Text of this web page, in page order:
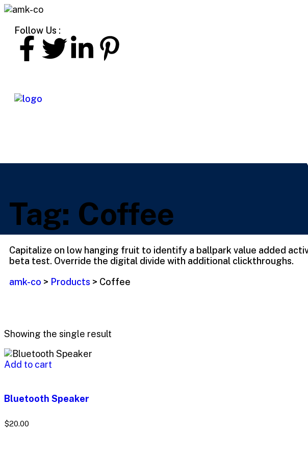
Follow Us :
Tag: Coffee
Capitalize on low hanging fruit to identify a ballpark value added
beta test. Override the digital divide with additional clickthroughs.
amk-co > Products > Coffee
Showing the single result
Add to cart
Bluetooth Speaker
$20.00